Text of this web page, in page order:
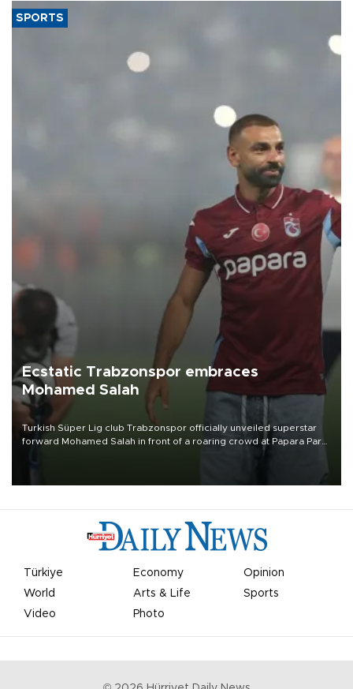
SPORTS
Ecstatic Trabzonspor embraces
Mohamed Salah
Turkish Süper Lig club Trabzonspor officially unveiled superstar
forward Mohamed Salah in front of a roaring crowd at Papara Park
Türkiye Economy
Opinion
World
Arts & Life
Sports
Video
Photo